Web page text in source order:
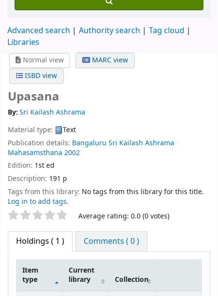
Advanced search Authority search
Tag cloud
Libraries
Normal view
MARC view
ISBD view
Upasana
By:Sri Kailash Ashrama
Material type:
Text
Publication details: Bangaluru Sri Kailash Ashrama
Mahasamsthana 2002
Edition: 1st ed
Description: 191 p
Tags from this library: No tags from this library for this title.
Log in to add tags.
Star ratings Average rating: 0.0 (0 votes)
Holdings ( 1 ) Comments ( 0 )
Item
type
Current
library
Collection